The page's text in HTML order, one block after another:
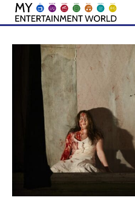
Skip
content